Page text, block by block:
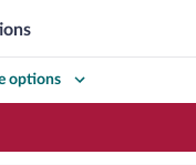
options